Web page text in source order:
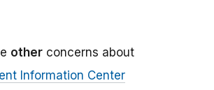
other concerns about
Information Center